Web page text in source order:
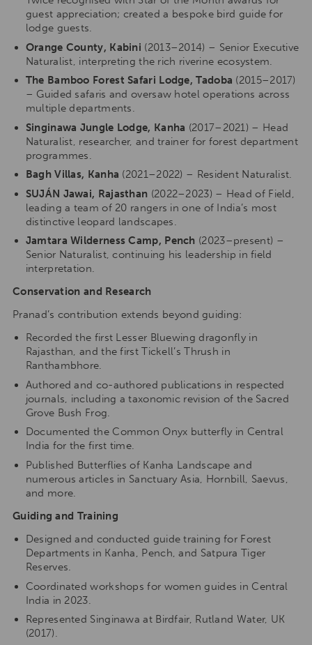
guest appreciation; created a bespoke bird guide for
lodge guests.
Orange County, Kabini (2013–2014) – Senior Executive
Naturalist, interpreting the rich riverine ecosystem.
The Bamboo Forest Safari Lodge, Tadoba (2015–2017)
– Guided safaris and oversaw hotel operations across
multiple departments.
Singinawa Jungle Lodge, Kanha (2017–2021) – Head
Naturalist, researcher, and trainer for forest department
programmes.
Bagh Villas, Kanha (2021–2022) – Resident Naturalist.
SUJÁN Jawai, Rajasthan (2022–2023) – Head of Field,
leading a team of 20 rangers in one of India’s most
distinctive leopard landscapes.
Jamtara Wilderness Camp, Pench (2023–present) –
Senior Naturalist, continuing his leadership in field
interpretation.
Conservation and Research
Pranad’s contribution extends beyond guiding:
Recorded the first Lesser Bluewing dragonfly in
Rajasthan, and the first Tickell’s Thrush in
Ranthambhore.
Authored and co-authored publications in respected
journals, including a taxonomic revision of the Sacred
Grove Bush Frog.
Documented the Common Onyx butterfly in Central
India for the first time.
Published Butterflies of Kanha Landscape and
numerous articles in Sanctuary Asia, Hornbill, Saevus,
and more.
Guiding and Training
Designed and conducted guide training for Forest
Departments in Kanha, Pench, and Satpura Tiger
Reserves.
Coordinated workshops for women guides in Central
India in 2023.
Represented Singinawa at Birdfair, Rutland Water, UK
(2017).